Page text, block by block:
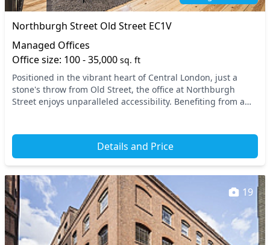
Northburgh Street Old Street EC1V
Managed Offices
Office size: 100 - 35,000 sq. ft
Positioned in the vibrant heart of Central London, just a
stone's throw from Old Street, the office at Northburgh
Street enjoys unparalleled accessibility. Benefiting from a
Details and Price
19